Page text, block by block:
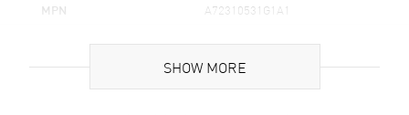
MPN A72310531G1A1
SHOW MORE